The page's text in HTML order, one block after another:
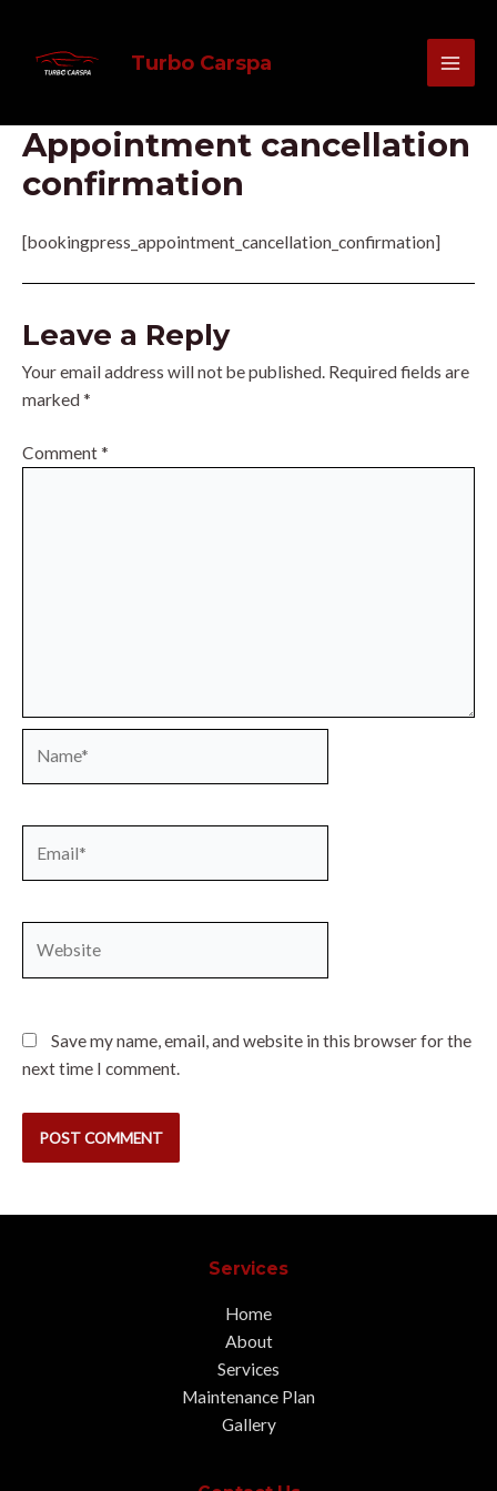
content
Turbo Carspa
Appointment cancellation
confirmation
[bookingpress_appointment_cancellation_confirmation]
Leave a Reply
Your email address will not be published. Required fields are
marked *
Comment *
Save my name, email, and website in this browser for the
next time I comment.
Services
Home
About
Services
Maintenance Plan
Gallery